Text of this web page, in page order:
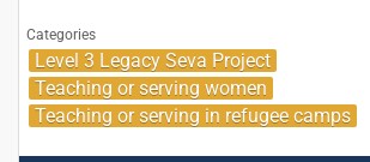
Categories
Level 3 Legacy Seva Project
Teaching or serving women
Teaching or serving in refugee camps